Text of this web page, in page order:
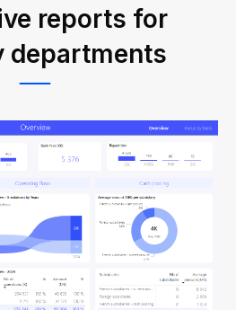
reports for
departments